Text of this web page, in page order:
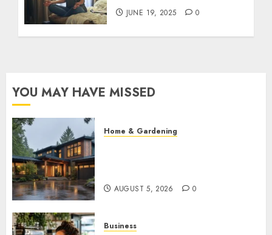
JUNE 19, 2025 0
YOU MAY HAVE MISSED
Home & Gardening
AUGUST 5, 2026 0
Business